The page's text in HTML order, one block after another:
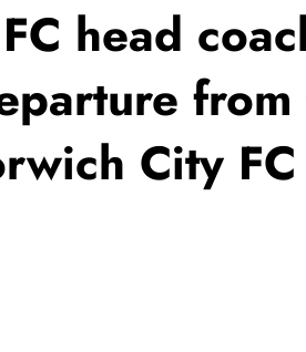
head
from
City